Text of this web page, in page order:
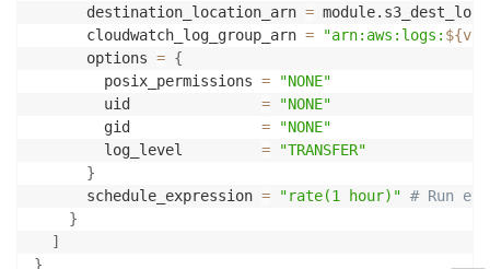
      destination_location_arn
=
      cloudwatch_log_group_arn
= "arn:aws:logs:
      options
= {
        posix_permissions
=
"NONE"
        uid
=
"NONE"
        gid
=
"NONE"
        log_level
=
"TRANSFER"
}
      schedule_expression
= "rate(1 hour)" # Run
}
]
}